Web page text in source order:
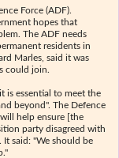
Force (ADF).
hopes that
The ADF needs
residents in
Marles, said it was
could join.
is essential to meet the
beyond". The Defence
help ensure [the
party disagreed with
said: "We should be